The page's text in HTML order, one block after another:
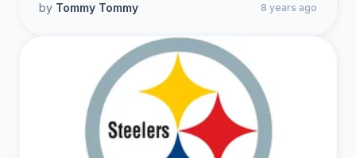
by Tommy Tommy 8 years ago